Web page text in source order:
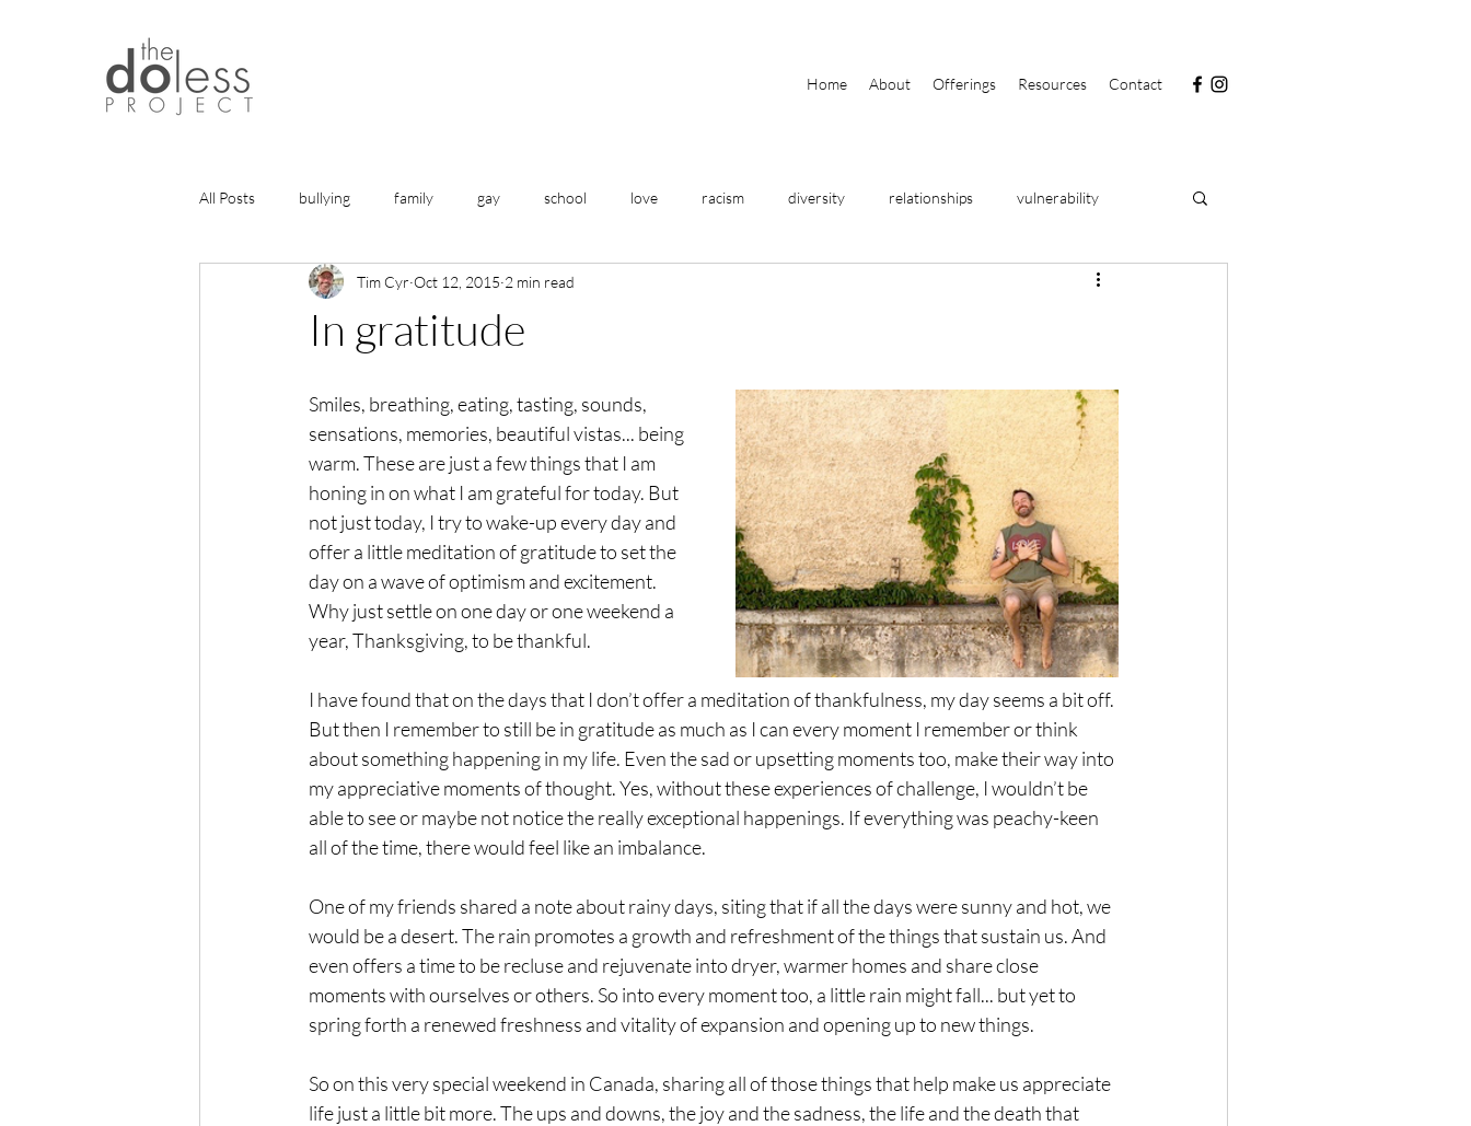
Home About Offerings Resources Contact
All Posts bullying family gay school love racism diversity relationships vulnerability
gratitude friends travel food
In gratitude
Tim Cyr Oct 12, 2015 2 min read
Smiles, breathing, eating, tasting, sounds,
sensations, memories, beautiful vistas... being
warm. These are just a few things that I am
honing in on what I am grateful for today. But
not just today, I try to wake-up every day and
offer a little meditation of gratitude to set the
day on a wave of optimism and excitement.
Why just settle on one day or one weekend a
year, Thanksgiving, to be thankful.
I have found that on the days that I don’t offer a meditation of thankfulness, my day seems a bit off.
But then I remember to still be in gratitude as much as I can every moment I remember or think
about something happening in my life. Even the sad or upsetting moments too, make their way into
my appreciative moments of thought. Yes, without these experiences of challenge, I wouldn’t be
able to see or maybe not notice the really exceptional happenings. If everything was peachy-keen
all of the time, there would feel like an imbalance.
One of my friends shared a note about rainy days, siting that if all the days were sunny and hot, we
would be a desert. The rain promotes a growth and refreshment of the things that sustain us. And
even offers a time to be recluse and rejuvenate into dryer, warmer homes and share close
moments with ourselves or others. So into every moment too, a little rain might fall... but yet to
spring forth a renewed freshness and vitality of expansion and opening up to new things.
So on this very special weekend in Canada, sharing all of those things that help make us appreciate
life just a little bit more. The ups and downs, the joy and the sadness, the life and the death that